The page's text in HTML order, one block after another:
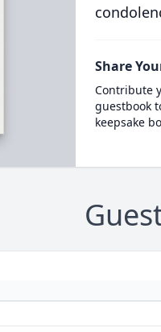
Share
Contribute
guestbook
keepsake